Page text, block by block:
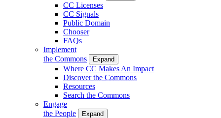
CC Licenses
CC Signals
Public Domain
Chooser
FAQs
Implement
the Commons
Expand
Where CC Makes An Impact
Discover the Commons
Resources
Search the Commons
Engage
the People
Expand